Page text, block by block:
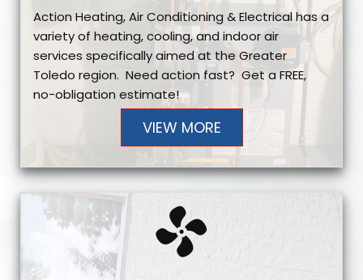
Action Heating, Air Conditioning & Electrical has a
variety of heating, cooling, and indoor air
services specifically aimed at the Greater
Toledo region. Need action fast? Get a FREE,
no-obligation estimate!
VIEW MORE